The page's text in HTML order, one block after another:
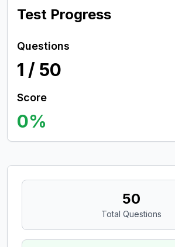
Test Progress
Questions
1 / 50
Score
0%
50
Total Questions